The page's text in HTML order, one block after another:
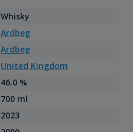
Whisky
Ardbeg
Ardbeg
United Kingdom
46.0 %
700 ml
2023